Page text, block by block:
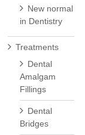
New normal
in Dentistry
Treatments
Dental
Amalgam
Fillings
Dental
Bridges